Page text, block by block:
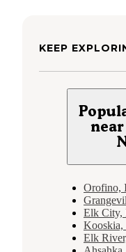
KEEP
Orofino,
Elk City,
Kooskia,
Elk